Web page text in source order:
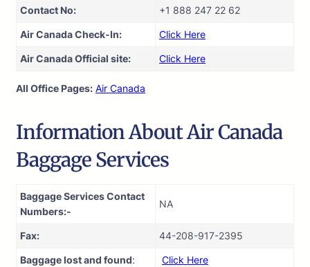
Contact No: +1 888 247 22 62
Air Canada Check-In: Click Here
Air Canada Official site: Click Here
All Office Pages: Air Canada
Information About Air Canada
Baggage Services
Baggage Services Contact
Numbers:-
NA
Fax: 44-208-917-2395
Baggage lost and found: Click Here